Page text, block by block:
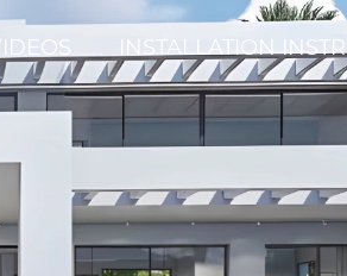
INSTALLATION